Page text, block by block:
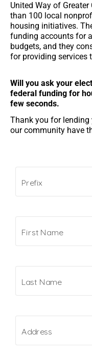
United Way of
than 100 local
housing initiatives.
funding accounts for
budgets, and they
for providing services
Will you ask your
federal funding for
few seconds.
Thank you for
our community have